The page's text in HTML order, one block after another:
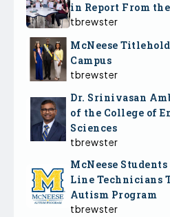
in Report From the
tbrewster
McNeese
Campus
tbrewster
Dr. Srinivasan
of the College of
Sciences
tbrewster
McNeese
Line Technicians
Autism Program
tbrewster